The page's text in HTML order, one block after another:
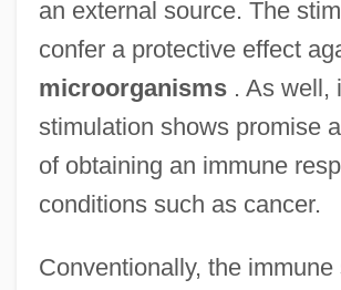
an external source. The
confer a protective effect
microorganisms. As well,
stimulation shows promise
of obtaining an immune
conditions such as cancer.
Conventionally, the